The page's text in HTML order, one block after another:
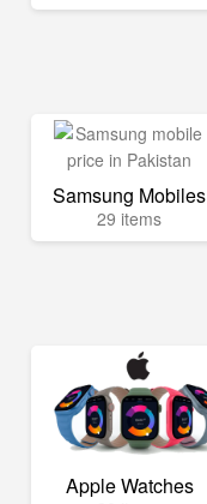
Samsung Mobiles
29 items
Apple Watches